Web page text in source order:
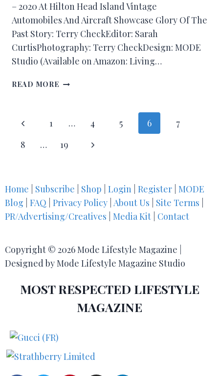
– 2020 At Hilton Head Island Vintage
Automobiles And Aircraft Showcase Glory Of The
Past Story: Terry CheckEditor: Sarah
CurtisPhotography: Terry CheckDesign: MODE
Studio (Available on Amazon: Living…
READ MORE
1 … 4 5 6
7
8
… 19
Home Subscribe Shop Login Register MODE
Blog FAQ Privacy Policy About Us Site Terms
PR/Advertising/Creatives Media Kit Contact
Copyright © 2026 Mode Lifestyle Magazine |
Designed by Mode Lifestyle Magazine Studio
MOST RESPECTED LIFESTYLE
MAGAZINE